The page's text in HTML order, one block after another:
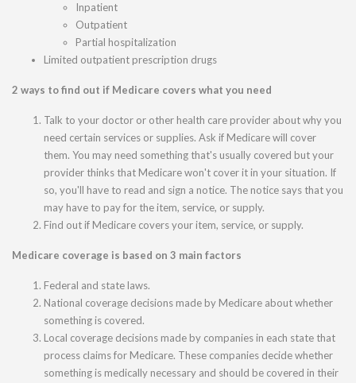
Inpatient
Outpatient
Partial hospitalization
Limited outpatient prescription drugs
2 ways to find out if Medicare covers what you need
Talk to your doctor or other health care provider about why you
need certain services or supplies. Ask if Medicare will cover
them. You may need something that's usually covered but your
provider thinks that Medicare won't cover it in your situation. If
so, you'll have to read and sign a notice. The notice says that you
may have to pay for the item, service, or supply.
Find out if Medicare covers your item, service, or supply.
Medicare coverage is based on 3 main factors
Federal and state laws.
National coverage decisions made by Medicare about whether
something is covered.
Local coverage decisions made by companies in each state that
process claims for Medicare. These companies decide whether
something is medically necessary and should be covered in their